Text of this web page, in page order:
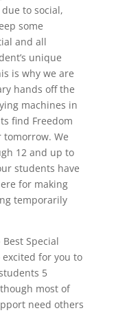
to social,
some
and all
unique
is why we are
hands off the
machines in
find Freedom
We
12 and up to
students have
for making
temporarily
Special
excited for you to
5
most of
need others